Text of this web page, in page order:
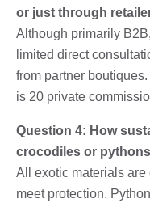
or just through
Although primarily
limited direct
from partner
is 20 private
Question 4: How
crocodiles or
All exotic materials are
meet protection.